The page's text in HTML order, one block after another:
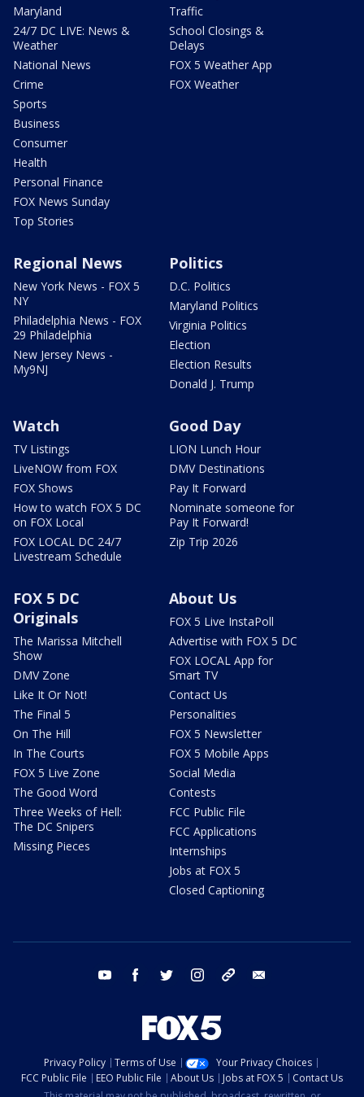
Maryland
24/7 DC LIVE: News &
Weather
National News
Crime
Sports
Business
Consumer
Health
Personal Finance
FOX News Sunday
Top Stories
Traffic
School Closings &
Delays
FOX 5 Weather App
FOX Weather
Regional News
New York News - FOX 5
NY
Philadelphia News - FOX
29 Philadelphia
New Jersey News -
My9NJ
Politics
D.C. Politics
Maryland Politics
Virginia Politics
Election
Election Results
Donald J. Trump
Watch
TV Listings
LiveNOW from FOX
FOX Shows
How to watch FOX 5 DC
on FOX Local
FOX LOCAL DC 24/7
Livestream Schedule
Good Day
LION Lunch Hour
DMV Destinations
Pay It Forward
Nominate someone for
Pay It Forward!
Zip Trip 2026
FOX 5 DC
Originals
The Marissa Mitchell
Show
DMV Zone
Like It Or Not!
The Final 5
On The Hill
In The Courts
FOX 5 Live Zone
The Good Word
Three Weeks of Hell:
The DC Snipers
Missing Pieces
About Us
FOX 5 Live InstaPoll
Advertise with FOX 5 DC
FOX LOCAL App for
Smart TV
Contact Us
Personalities
FOX 5 Newsletter
FOX 5 Mobile Apps
Social Media
Contests
FCC Public File
FCC Applications
Internships
Jobs at FOX 5
Closed Captioning
youtube facebook twitter instagram tiktok
Privacy Policy Terms of Use
Your Privacy Choices
FCC Public File
EEO Public File About Us Jobs at FOX 5
Contact Us